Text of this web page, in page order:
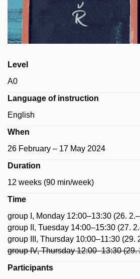
Level
A0
Language of instruction
English
When
26 February – 17 May 2024
Duration
12 weeks (90 min/week)
Time
group I, Monday 12:00–13:30 (26.
group II, Tuesday 14:00–15:30 (27.
group III, Thursday 10:00–11:30 (29.
group IV, Thursday 12:00–13:30 (29.
Participants